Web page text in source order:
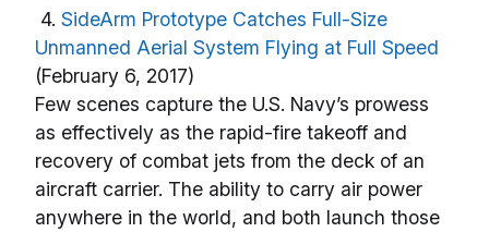
4. SideArm Prototype Catches Full-Size
Unmanned Aerial System Flying at Full Speed
(February 6, 2017)
Few scenes capture the U.S. Navy’s prowess
as effectively as the rapid-fire takeoff and
recovery of combat jets from the deck of an
aircraft carrier. The ability to carry air power
anywhere in the world, and both launch those